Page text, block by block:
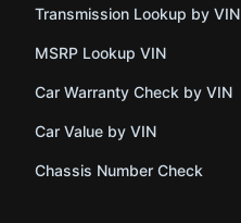
Transmission Lookup by VIN
MSRP Lookup VIN
Car Warranty Check by VIN
Car Value by VIN
Chassis Number Check